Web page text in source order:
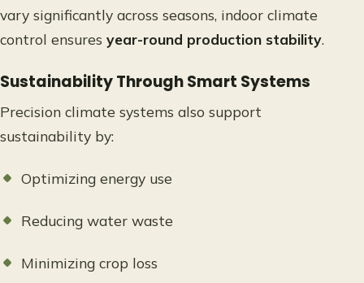
vary significantly across seasons, indoor climate
control ensures year-round production stability.
Sustainability Through Smart Systems
Precision climate systems also support
sustainability by:
Optimizing energy use
Reducing water waste
Minimizing crop loss